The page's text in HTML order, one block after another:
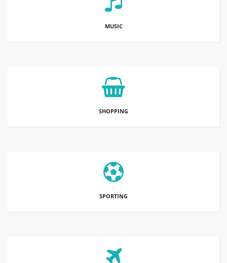
MUSIC
SHOPPING
SPORTING